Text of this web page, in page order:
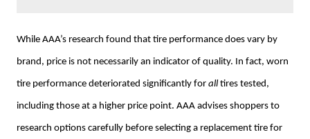
While AAA’s research found that tire performance does vary by
brand, price is not necessarily an indicator of quality. In fact, worn
tire performance deteriorated significantly forall tires tested,
including those at a higher price point. AAA advises shoppers to
research options carefully before selecting a replacement tire for